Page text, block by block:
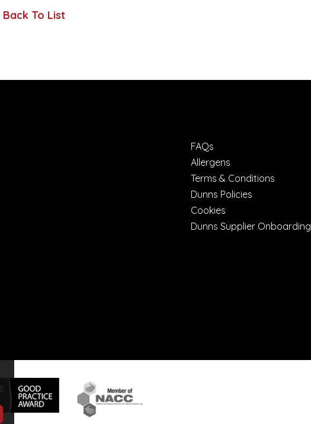
Back To List
FAQs
Allergens
Terms & Conditions
Dunns Policies
Cookies
Dunns Supplier Onboarding